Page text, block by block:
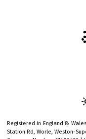
Registered in England &
Station Rd, Worle, Weston-